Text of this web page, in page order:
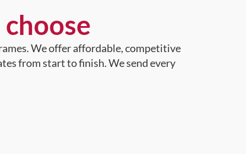
We offer affordable, competitive
from start to finish. We send every